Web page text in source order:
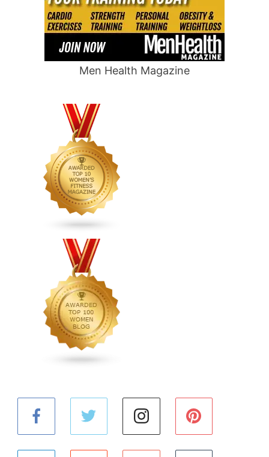
Men Health Magazine